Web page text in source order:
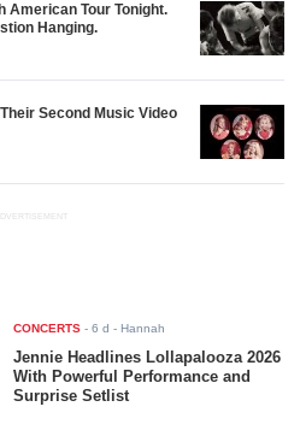
American Tour Tonight.
Hanging.
Second Music Video
CONCERTS -6 d - Hannah
Jennie Headlines Lollapalooza 2026
With Powerful Performance and
Surprise Setlist